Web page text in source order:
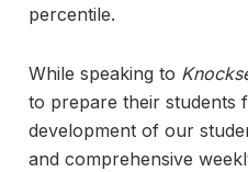
percentile.
While speaking to
to prepare their students
development of our
and comprehensive